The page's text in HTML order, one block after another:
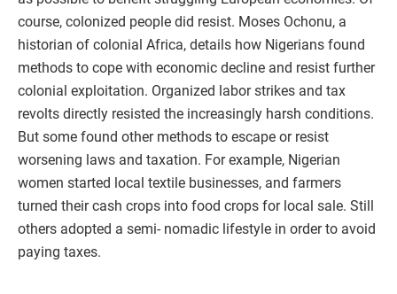
course, colonized people did resist. Moses Ochonu, a
historian of colonial Africa, details how Nigerians found
methods to cope with economic decline and resist further
colonial exploitation. Organized labor strikes and tax
revolts directly resisted the increasingly harsh conditions.
But some found other methods to escape or resist
worsening laws and taxation. For example, Nigerian
women started local textile businesses, and farmers
turned their cash crops into food crops for local sale. Still
others adopted a semi- nomadic lifestyle in order to avoid
paying taxes.